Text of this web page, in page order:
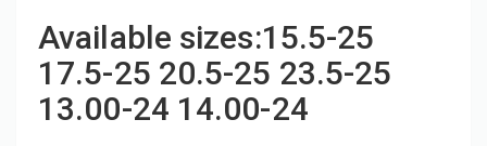
Available sizes:15.5-25
17.5-25 20.5-25 23.5-25
13.00-24 14.00-24